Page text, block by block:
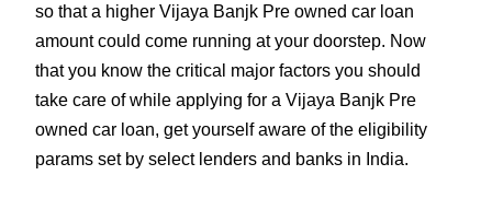
so that a higher Vijaya Banjk Pre owned car loan
amount could come running at your doorstep. Now
that you know the critical major factors you should
take care of while applying for a Vijaya Banjk Pre
owned car loan, get yourself aware of the eligibility
params set by select lenders and banks in India.